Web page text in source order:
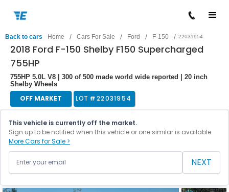
Back to cars Home / Cars For Sale / Ford / F-150 / 22031954
2018 Ford F-150 Shelby F150 Supercharged
755HP
755HP 5.0L V8 | 300 of 500 made world wide reported | 20 inch
Shelby Wheels
OFF MARKET LOT #22031954
This vehicle is currently off the market.
Sign up to be notified when this vehicle or one similar is available.
More Cars for Sale >
NEXT